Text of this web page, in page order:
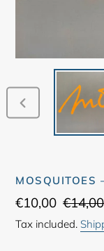
PREVIOUS
MOSQUITOES
Sale
price
€10,00 Regular
price
€14,00
Tax included.